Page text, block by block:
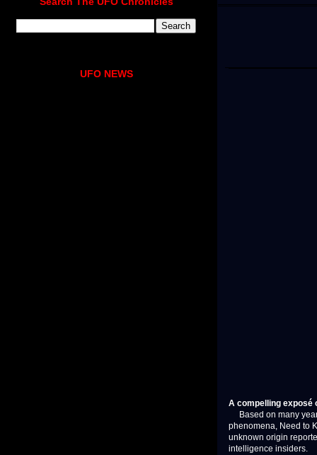
A compelling exposé
Based on many
phenomena, Need to
unknown origin
intelligence insiders.
UFO NEWS